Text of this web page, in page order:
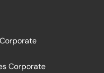
Corporate